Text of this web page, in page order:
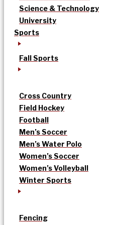
Science & Technology
University
Sports
Fall Sports
Cross Country
Field Hockey
Football
Men’s Soccer
Men’s Water Polo
Women’s Soccer
Women’s Volleyball
Winter Sports
Fencing